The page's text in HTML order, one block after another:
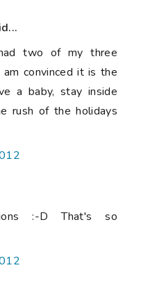
two of my three
am convinced it is the
a baby, stay inside
rush of the holidays
:-D That's so